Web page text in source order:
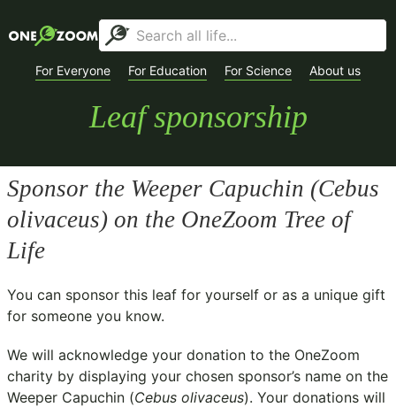
For Everyone For Education For Science About us
Leaf sponsorship
Sponsor the Weeper Capuchin (Cebus
olivaceus) on the OneZoom Tree of
Life
You can sponsor this leaf for yourself or as a unique gift
for someone you know.
We will acknowledge your donation to the OneZoom
charity by displaying your chosen sponsor’s name on the
Weeper Capuchin (Cebus olivaceus). Your donations will